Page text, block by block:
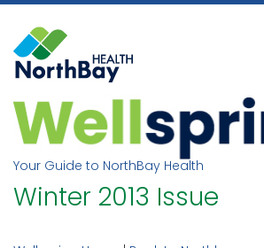
Skip
content
Your Guide to NorthBay Health
Winter 2013 Issue